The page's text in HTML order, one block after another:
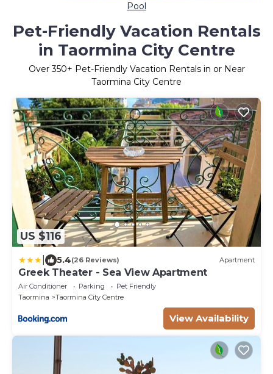
Pool
Pet-Friendly Vacation Rentals
in Taormina City Centre
Over350+ Pet-Friendly Vacation Rentals in or Near
Taormina City Centre
US $116
5.4(26 Reviews) Apartment
Greek Theater - Sea View Apartment
Air Conditioner Parking
Pet Friendly
Taormina
Taormina City Centre
View Availability